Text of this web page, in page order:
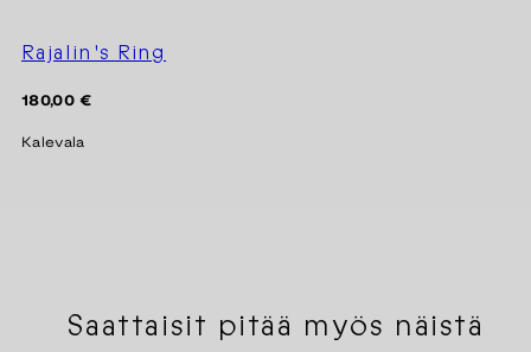
Rajalin's Ring
Regular
180,00 €
Kalevala
Saattaisit pitää myös näistä